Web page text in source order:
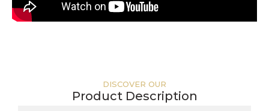
DISCOVER OUR
Product Description